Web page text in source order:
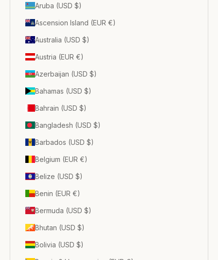
Aruba (USD $)
Ascension Island (EUR €)
Australia (USD $)
Austria (EUR €)
Azerbaijan (USD $)
Bahamas (USD $)
Bahrain (USD $)
Bangladesh (USD $)
Barbados (USD $)
Belgium (EUR €)
Belize (USD $)
Benin (EUR €)
Bermuda (USD $)
Bhutan (USD $)
Bolivia (USD $)